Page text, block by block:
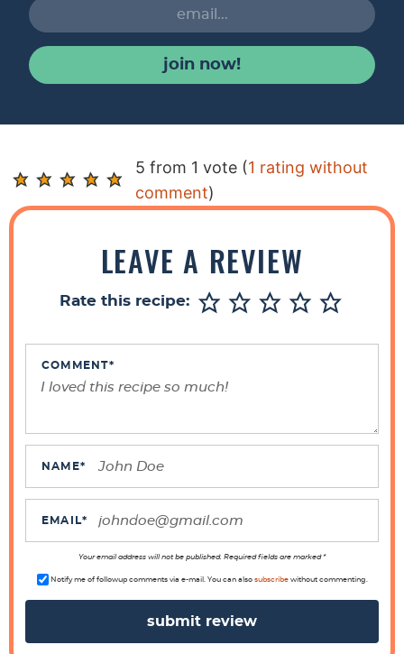
join now!
R
e
a
5 from 1 vote (1 rating without
comment)
LEAVE A REVIEW
Rate this recipe:
COMMENT*
NAME*
EMAIL*
Your email address will not be published. Required fields are marked *
Notify me of followup comments via e-mail. You can also subscribewithout commenting.